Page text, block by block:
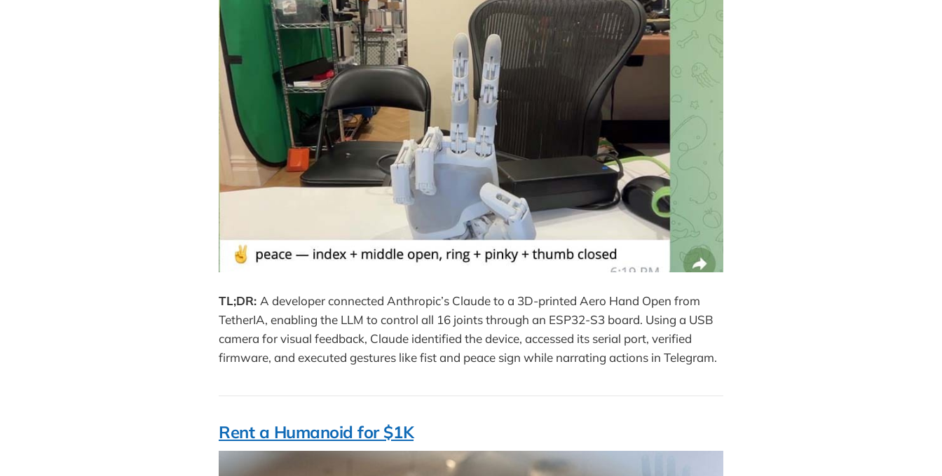
TL;DR: A developer connected Anthropic’s Claude to a 3D-printed Aero Hand Open from
TetherIA, enabling the LLM to control all 16 joints through an ESP32-S3 board. Using a USB
camera for visual feedback, Claude identified the device, accessed its serial port, verified
firmware, and executed gestures like fist and peace sign while narrating actions in Telegram.
Rent a Humanoid for $1K